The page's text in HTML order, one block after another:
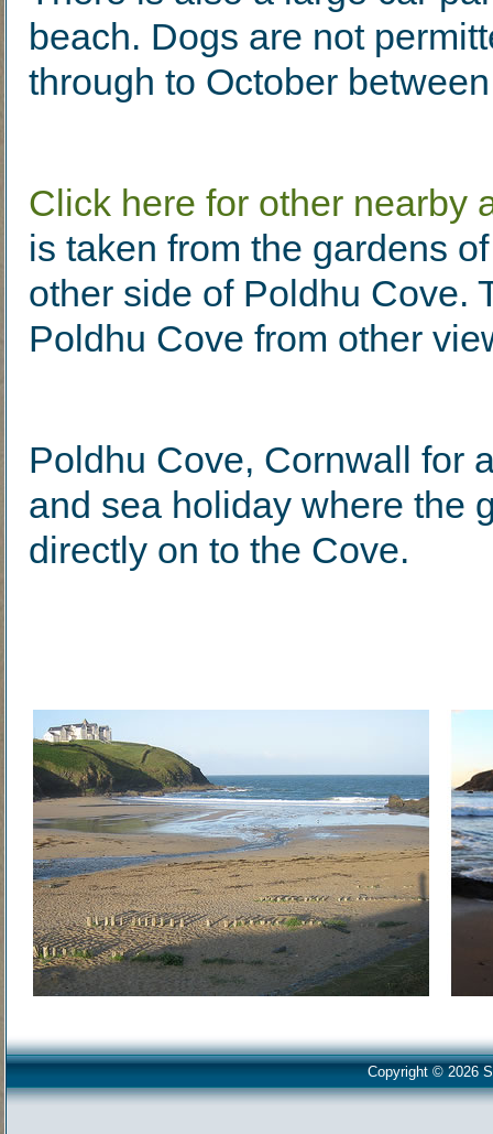
beach. Dogs are not
through to October
Click here for other nearby
is taken from the gardens
other side of Poldhu Cove.
Poldhu Cove from other
Poldhu Cove, Cornwall for
and sea holiday where the
directly on to the Cove.
Copyright © 2026